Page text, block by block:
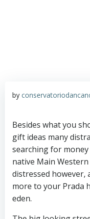
by
Besides what you
gift ideas many
searching for
native Main
distressed however,
more to your Prada
eden.